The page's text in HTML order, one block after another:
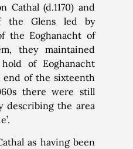
Cathal (d.1170) and
the Glens led by
the Eoghanacht of
they maintained
of Eoghanacht
end of the sixteenth
there were still
describing the area
as having been